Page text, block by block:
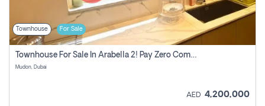
Townhouse For Sale
Townhouse For Sale In Arabella 2! Pay Zero Commission!
Mudon, Dubai
AED 4,200,000